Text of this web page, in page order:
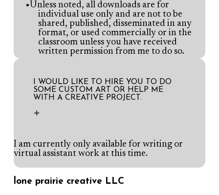
Unless noted, all downloads are for
individual use only and are not to be
shared, published, disseminated in any
format, or used commercially or in the
classroom unless you have received
written permission from me to do so.
I WOULD LIKE TO HIRE YOU TO DO
SOME CUSTOM ART OR HELP ME
WITH A CREATIVE PROJECT.
I am currently only available for writing or
virtual assistant work at this time.
lone prairie creative LLC